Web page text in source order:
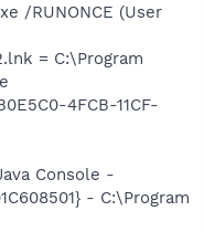
/RUNONCE (User
= C:\Program
4FCB-11CF-
Console -
- C:\Program